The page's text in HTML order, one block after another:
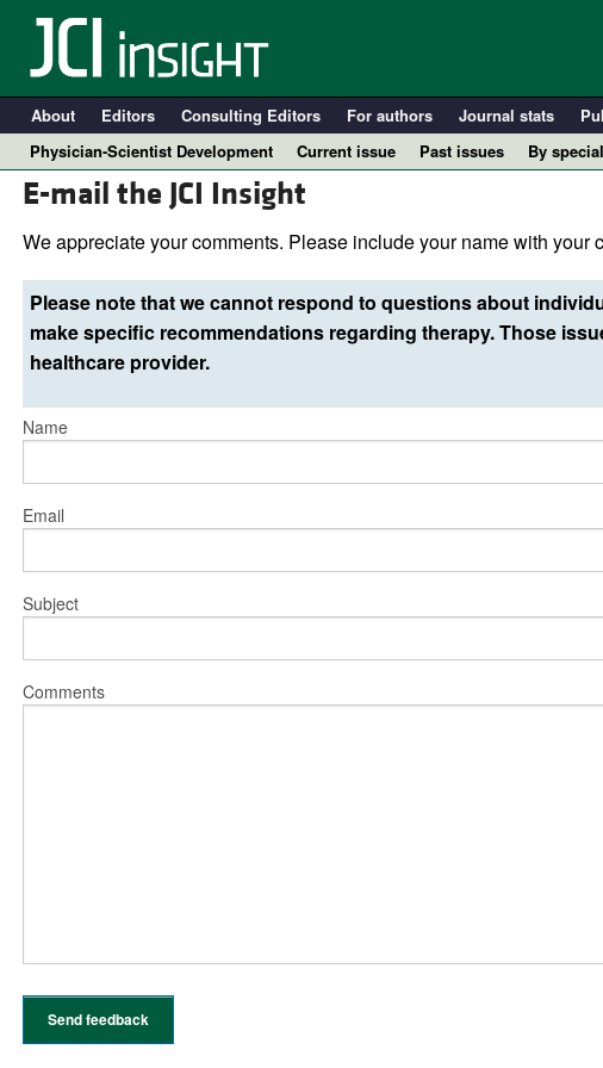
About Editors Consulting Editors For authors Journal stats
Physician-Scientist Development
Current issue Past issues
By
All ...
E-mail the JCI Insight
We appreciate your comments. Please include your name with your
Please note that we cannot respond to questions about
make specific recommendations regarding therapy. Those
healthcare provider.
Name
Email
Subject
Comments